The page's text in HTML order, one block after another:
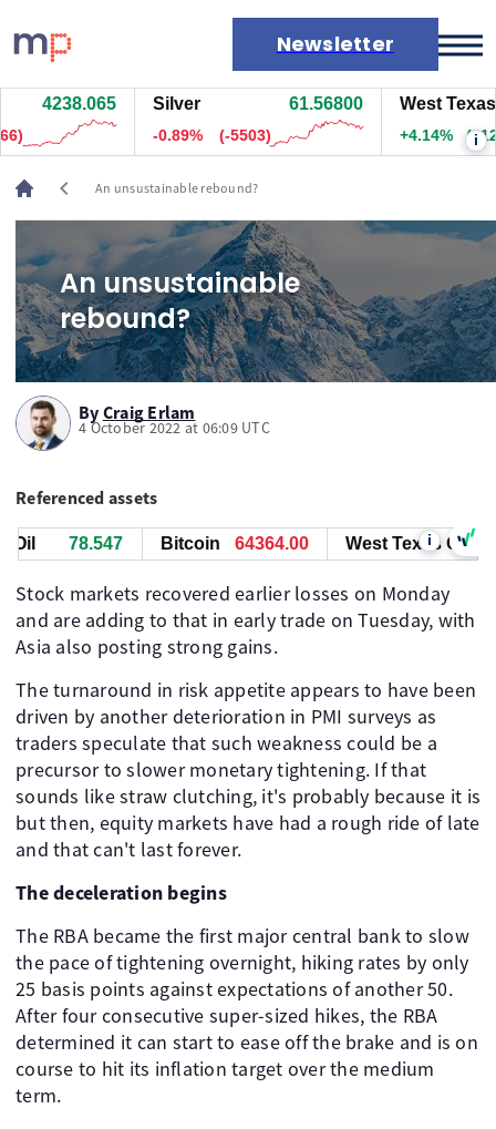
Newsletter
Markets
News
Live rates
Economic calendar
4237.755 Silver 61.56100
-0.90% (-5568)
West Texas
+4.14% i
chevron_left An unsustainable rebound?
An unsustainable
rebound?
By Craig Erlam
4 October 2022 at 06:09 UTC
Referenced assets
78.547 Bitcoin 64364.00 West Texas Oil
i
Stock markets recovered earlier losses on Monday
and are adding to that in early trade on Tuesday, with
Asia also posting strong gains.
The turnaround in risk appetite appears to have been
driven by another deterioration in PMI surveys as
traders speculate that such weakness could be a
precursor to slower monetary tightening. If that
sounds like straw clutching, it's probably because it is
but then, equity markets have had a rough ride of late
and that can't last forever.
The deceleration begins
The RBA became the first major central bank to slow
the pace of tightening overnight, hiking rates by only
25 basis points against expectations of another 50.
After four consecutive super-sized hikes, the RBA
determined it can start to ease off the brake and is on
course to hit its inflation target over the medium
term.